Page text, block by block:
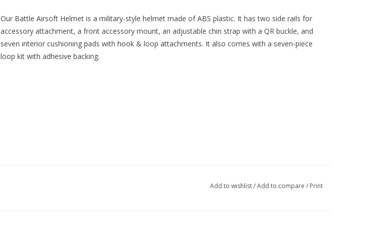
Our Battle Airsoft Helmet is a military-style helmet made of ABS plastic. It has two side rails for
accessory attachment, a front accessory mount, an adjustable chin strap with a QR buckle, and
seven interior cushioning pads with hook & loop attachments. It also comes with a seven-piece
loop kit with adhesive backing.
Add to wishlist/Add to compare / Print